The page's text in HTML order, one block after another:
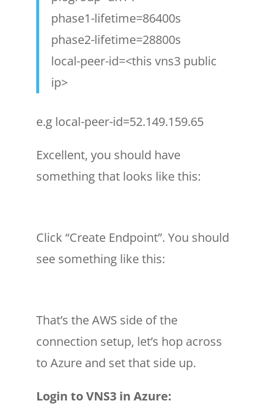
phase1-lifetime=86400s
phase2-lifetime=28800s
local-peer-id=<this vns3 public
ip>
e.g local-peer-id=52.149.159.65
Excellent, you should have
something that looks like this:
Click “Create Endpoint”. You should
see something like this:
That’s the AWS side of the
connection setup, let’s hop across
to Azure and set that side up.
Login to VNS3 in Azure: